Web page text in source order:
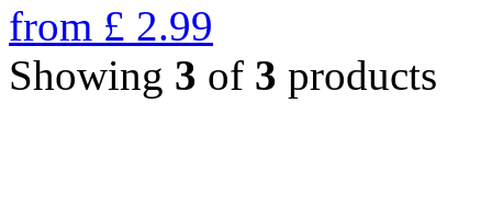
from £ 2.99
Showing 3 of 3 products